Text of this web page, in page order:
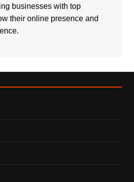
businesses with top
their online presence and